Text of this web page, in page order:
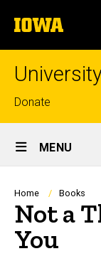
to
content
The
University
of
Top
links
Donate
Site
Main
Navigation
MENU
Home Books
Not a
You